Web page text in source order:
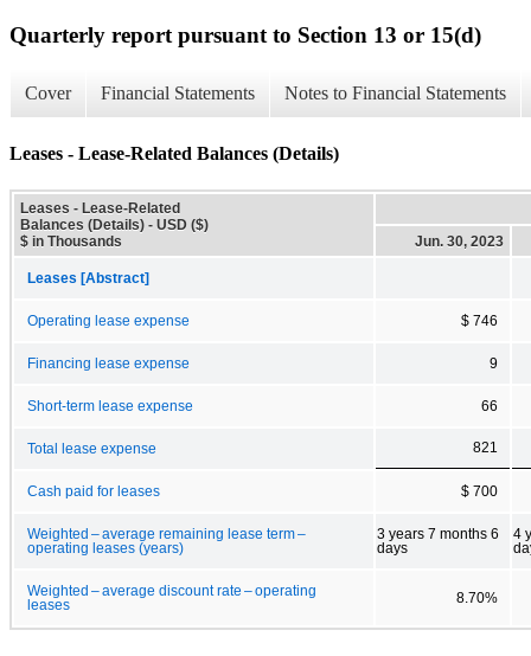
Quarterly report pursuant to Section 13 or 15(d)
Cover Financial Statements Notes to Financial Statements
Leases - Lease-Related Balances (Details)
Leases - Lease-Related
Balances (Details) - USD ($)
$ in Thousands
Jun. 30, 2023
Leases [Abstract]
Operating lease expense $ 746
Financing lease expense 9
Short-term lease expense 66
Total lease expense 821
Cash paid for leases $ 700
Weighted – average remaining lease term –
operating leases (years)
3 years 7 months 6
days
4
Weighted – average discount rate – operating
leases
8.70%